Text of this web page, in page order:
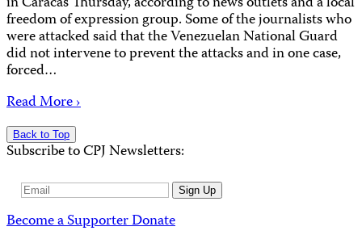
freedom of expression group. Some of the journalists who
were attacked said that the Venezuelan National Guard
did not intervene to prevent the attacks and in one case,
forced…
Read More ›
Back to Top
Subscribe to CPJ Newsletters:
Email
Sign Up
Become a SupporterDonate